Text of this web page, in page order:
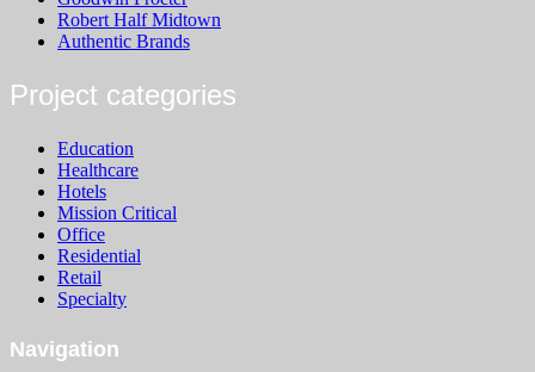
Robert Half Midtown
Authentic Brands
Project categories
Education
Healthcare
Hotels
Mission Critical
Office
Residential
Retail
Specialty
Navigation